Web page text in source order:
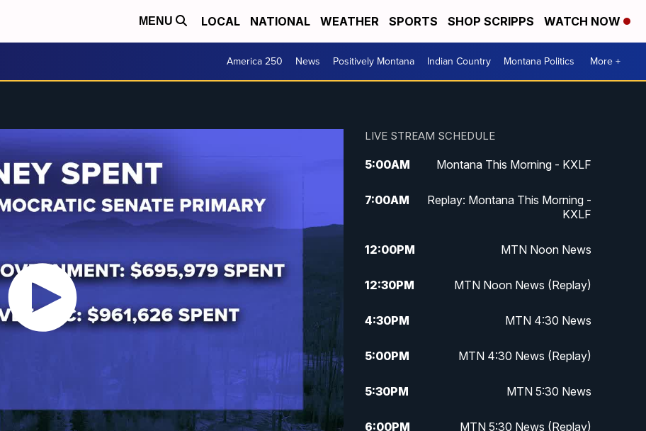
MENU LOCAL NATIONAL WEATHER SPORTS SHOP SCRIPPS WATCH NOW
America 250 News Positively Montana Indian Country Montana Politics More +
LIVE STREAM SCHEDULE
5:00AM Montana This Morning - KXLF
7:00AM
Replay: Montana This Morning -
KXLF
12:00PM MTN Noon News
12:30PM MTN Noon News (Replay)
4:30PM MTN 4:30 News
5:00PM MTN 4:30 News (Replay)
5:30PM MTN 5:30 News
6:00PM MTN 5:30 News (Replay)